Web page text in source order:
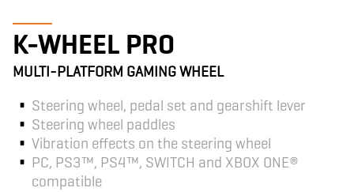
K-WHEEL PRO
MULTI-PLATFORM GAMING WHEEL
Steering wheel, pedal set and gearshift lever
Steering wheel paddles
Vibration effects on the steering wheel
PC, PS3™, PS4™, SWITCH and XBOX ONE®
compatible